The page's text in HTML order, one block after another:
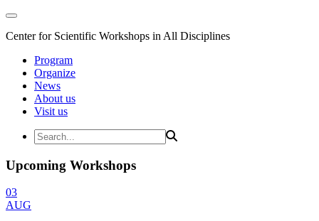
Center for Scientific Workshops in All Disciplines
Program
Organize
News
About us
Visit us
Upcoming Workshops
03
AUG